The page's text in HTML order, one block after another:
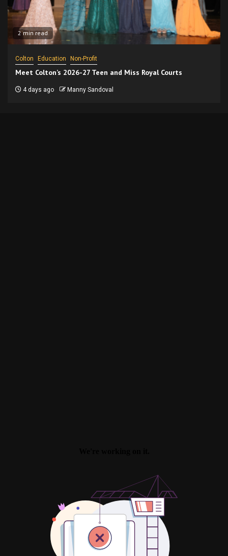
2 min read
Colton Education Non-Profit
Meet Colton’s 2026-27 Teen and Miss Royal Courts
4 days ago Manny Sandoval